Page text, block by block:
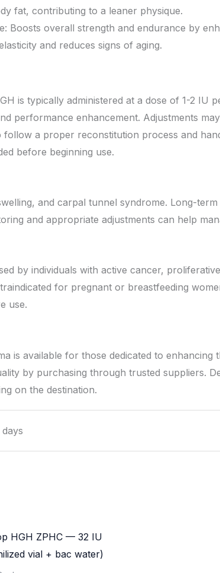
fat, contributing to a leaner physique.
Boosts overall strength and endurance by
and reduces signs of aging.
is typically administered at a dose of 1-2 IU
performance enhancement. Adjustments
a proper reconstitution process and
before beginning use.
and carpal tunnel syndrome. Long-
and appropriate adjustments can help
by individuals with active cancer,
for pregnant or breastfeeding
use.
is available for those dedicated to
by purchasing through trusted suppliers.
on the destination.